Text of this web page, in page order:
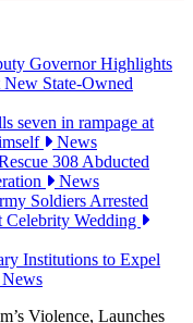
Governor Highlights
State-Owned
seven in rampage at
News
308 Abducted
News
Soldiers Arrested
Celebrity Wedding
Institutions to Expel
News
Violence, Launches